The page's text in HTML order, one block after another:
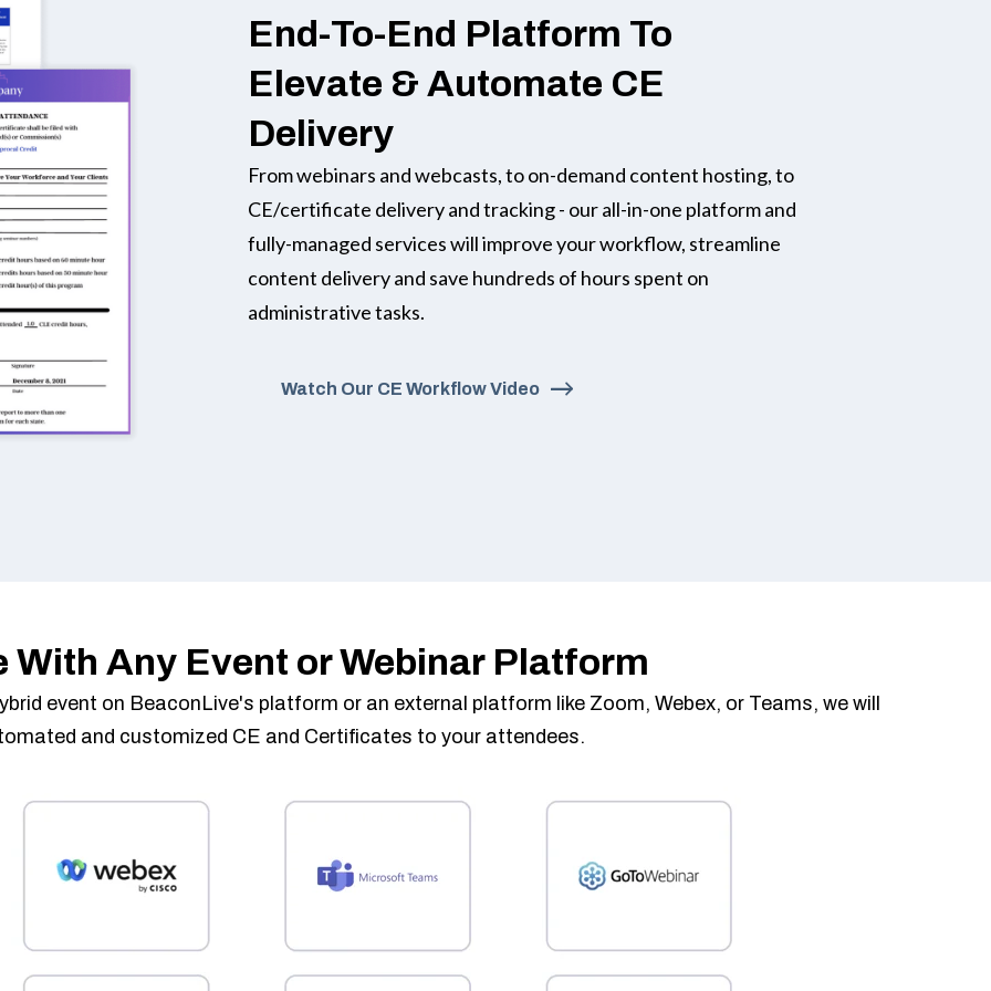
End-To-End Platform To
Elevate & Automate CE
Delivery
From webinars and webcasts, to on-demand content hosting, to
CE/certificate delivery and tracking - our all-in-one platform and
fully-managed services will improve your workflow, streamline
content delivery and save hundreds of hours spent on
administrative tasks.
Watch Our CE Workflow Video
With Any Event or Webinar Platform
event on BeaconLive's platform or an external platform like Zoom, Webex, or Teams, we will
and customized CE and Certificates to your attendees.